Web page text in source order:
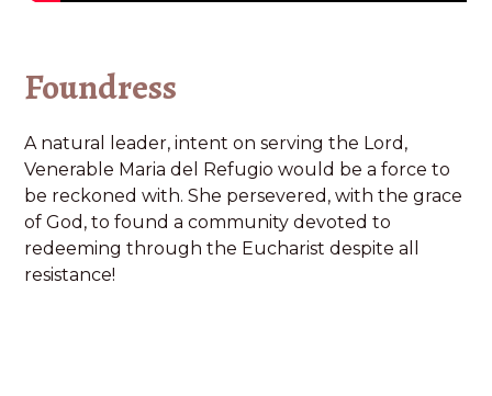
Foundress
A natural leader, intent on serving the Lord,
Venerable Maria del Refugio would be a force to
be reckoned with. She persevered, with the grace
of God, to found a community devoted to
redeeming through the Eucharist despite all
resistance!